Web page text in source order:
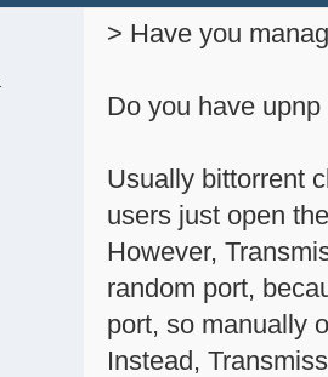
> Have you
Do you have
Usually bittorrent
users just open
However,
random port,
port, so manually
Instead,